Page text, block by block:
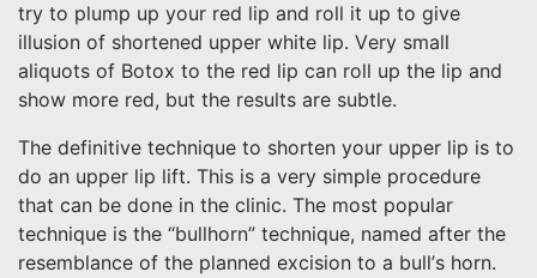
try to plump up your red lip and roll it up to give
illusion of shortened upper white lip. Very small
aliquots of Botox to the red lip can roll up the lip and
show more red, but the results are subtle.
The definitive technique to shorten your upper lip is to
do an upper lip lift. This is a very simple procedure
that can be done in the clinic. The most popular
technique is the “bullhorn” technique, named after the
resemblance of the planned excision to a bull’s horn.